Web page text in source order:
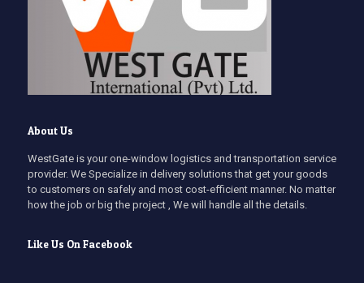
About Us
WestGate is your one-window logistics and transportation service
provider. We Specialize in delivery solutions that get your goods
to customers on safely and most cost-efficient manner. No matter
how the job or big the project , We will handle all the details.
Like Us On Facebook